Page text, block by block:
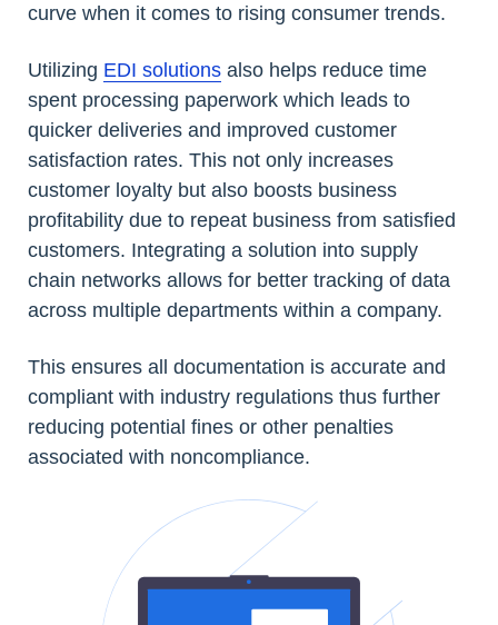
curve when it comes to rising consumer trends.
Utilizing EDI solutions also helps reduce time
spent processing paperwork which leads to
quicker deliveries and improved customer
satisfaction rates. This not only increases
customer loyalty but also boosts business
profitability due to repeat business from satisfied
customers. Integrating a solution into supply
chain networks allows for better tracking of data
across multiple departments within a company.
This ensures all documentation is accurate and
compliant with industry regulations thus further
reducing potential fines or other penalties
associated with noncompliance.